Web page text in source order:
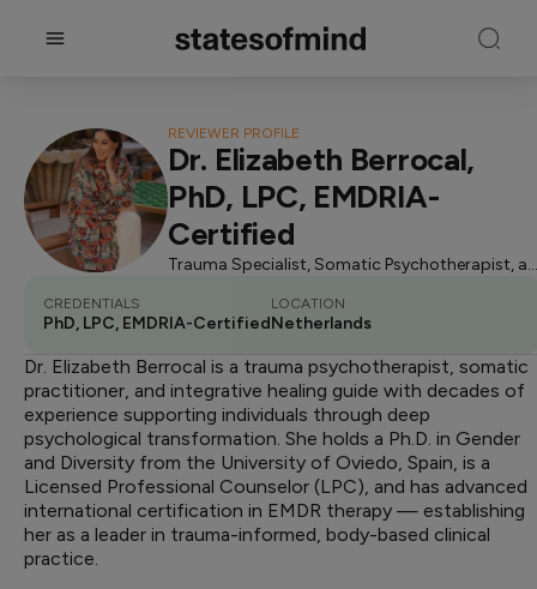
REVIEWER PROFILE
Dr. Elizabeth Berrocal,
PhD, LPC, EMDRIA-
Certified
Trauma Specialist, Somatic Psychotherapist, and Integration Guide
CREDENTIALS
PhD, LPC, EMDRIA-Certified
LOCATION
Netherlands
Dr. Elizabeth Berrocal is a trauma psychotherapist, somatic
practitioner, and integrative healing guide with decades of
experience supporting individuals through deep
psychological transformation. She holds a Ph.D. in Gender
and Diversity from the University of Oviedo, Spain, is a
Licensed Professional Counselor (LPC), and has advanced
international certification in EMDR therapy — establishing
her as a leader in trauma-informed, body-based clinical
practice.